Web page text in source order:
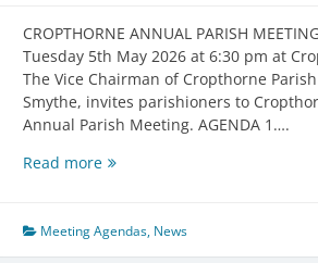
CROPTHORNE ANNUAL PARISH
Tuesday 5th May 2026 at 6:30 pm at
The Vice Chairman of Cropthorne
Smythe, invites parishioners to
Annual Parish Meeting. AGENDA 1….
Read moreAnnual
05/05/2026
Meeting Agendas, News